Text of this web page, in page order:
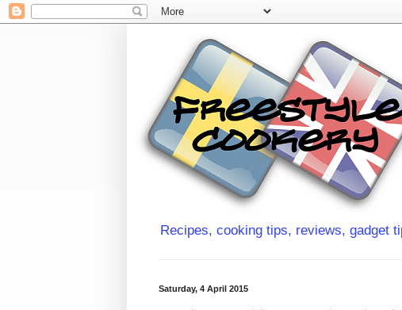
Recipes, cooking tips, reviews, gadget
Saturday, 4 April 2015